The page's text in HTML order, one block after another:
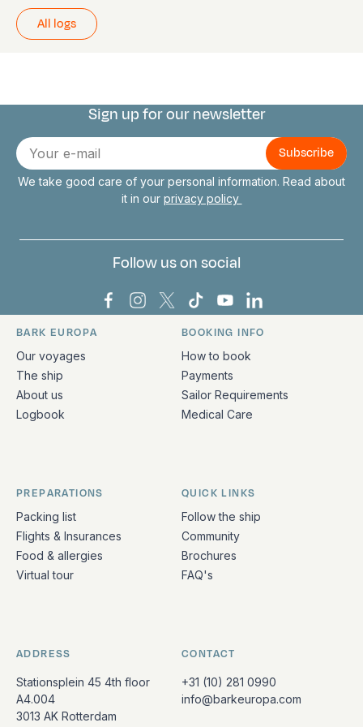
All logs
Connect with us
Sign up for our newsletter
E-
mail
We take good care of your personal information. Read about
it in our privacy policy
Follow us on social
Bark Europa on Facebook
Bark Europa on Instagram
Bark Europa on X
Bark Europa on TikTok
Bark Europa on
Bark Europa on
Quick links and contact information
BARK EUROPA
Our voyages
The ship
About us
Logbook
BOOKING INFO
How to book
Payments
Sailor Requirements
Medical Care
PREPARATIONS
Packing list
Flights & Insurances
Food & allergies
Virtual tour
QUICK LINKS
Follow the ship
Community
Brochures
FAQ's
ADDRESS
Stationsplein 45 4th floor
A4.004
3013 AK Rotterdam
CONTACT
+31 (10) 281 0990
info@barkeuropa.com